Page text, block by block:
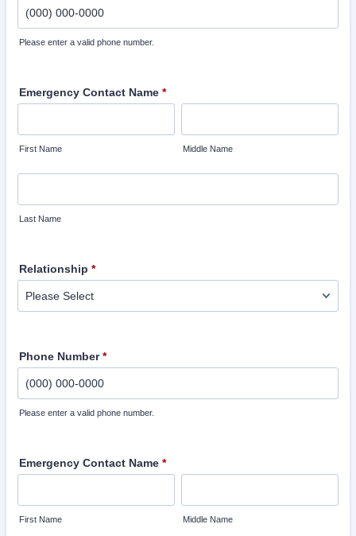
Please enter a valid phone number.
Emergency Contact Name *
First Name Middle Name
Last Name
Relationship *
Phone Number *
Please enter a valid phone number.
Emergency Contact Name *
First Name Middle Name